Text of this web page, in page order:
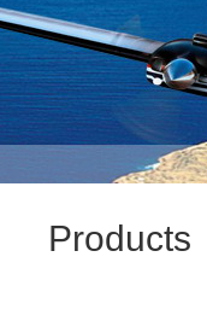
Products